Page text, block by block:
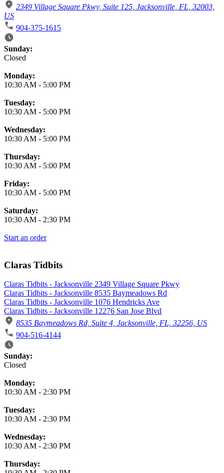
2349 Village Square Pkwy, Suite 125, Jacksonville, FL, 32003,
US
904-375-1615
Business Hours
Sunday:
Closed
Monday:
10:30 AM - 5:00 PM
Tuesday:
10:30 AM - 5:00 PM
Wednesday:
10:30 AM - 5:00 PM
Thursday:
10:30 AM - 5:00 PM
Friday:
10:30 AM - 5:00 PM
Saturday:
10:30 AM - 2:30 PM
Start an order
Claras Tidbits
Claras Tidbits - Jacksonville 2349 Village Square Pkwy
Claras Tidbits - Jacksonville 8535 Baymeadows Rd
Claras Tidbits - Jacksonville 1076 Hendricks Ave
Claras Tidbits - Jacksonville 12276 San Jose Blvd
8535 Baymeadows Rd, Suite 4, Jacksonville, FL, 32256, US
904-516-4144
Business Hours
Sunday:
Closed
Monday:
10:30 AM - 2:30 PM
Tuesday:
10:30 AM - 2:30 PM
Wednesday:
10:30 AM - 2:30 PM
Thursday: